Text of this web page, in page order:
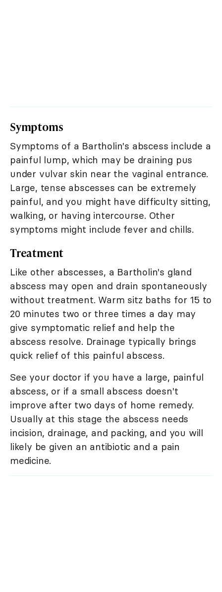
Symptoms
Symptoms of a Bartholin's abscess include a
painful lump, which may be draining pus
under vulvar skin near the vaginal entrance.
Large, tense abscesses can be extremely
painful, and you might have difficulty sitting,
walking, or having intercourse. Other
symptoms might include fever and chills.
Treatment
Like other abscesses, a Bartholin's gland
abscess may open and drain spontaneously
without treatment. Warm sitz baths for 15 to
20 minutes two or three times a day may
give symptomatic relief and help the
abscess resolve. Drainage typically brings
quick relief of this painful abscess.
See your doctor if you have a large, painful
abscess, or if a small abscess doesn't
improve after two days of home remedy.
Usually at this stage the abscess needs
incision, drainage, and packing, and you will
likely be given an antibiotic and a pain
medicine.